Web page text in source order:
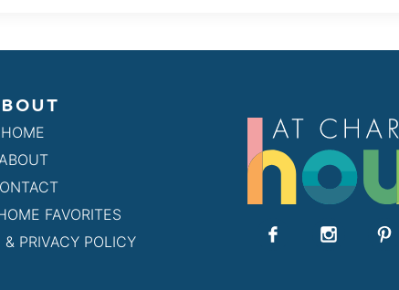
HOME
FAVORITES
& PRIVACY POLICY